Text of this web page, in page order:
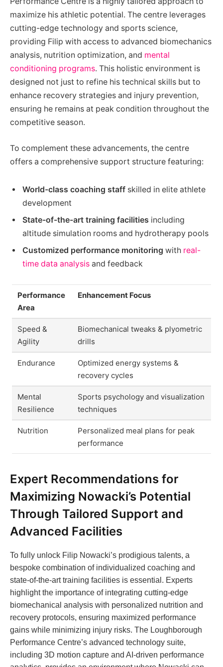
maximize his athletic potential. The centre leverages
cutting-edge technology and sports science,
providing Filip with access to advanced biomechanics
analysis, nutrition optimization, and mental
conditioning programs. This holistic environment is
designed not just to refine his technical skills but to
enhance recovery strategies and injury prevention,
ensuring he remains at peak condition throughout the
competitive season.
To complement these advancements, the centre
offers a comprehensive support structure featuring:
World-class coaching staff skilled in elite athlete
development
State-of-the-art training facilities including
altitude simulation rooms and hydrotherapy pools
Customized performance monitoring with real-
time data analysis and feedback
Performance
Area
Enhancement Focus
Speed &
Agility
Biomechanical tweaks & plyometric
drills
Endurance
Optimized energy systems &
recovery cycles
Mental
Resilience
Sports psychology and visualization
techniques
Nutrition
Personalized meal plans for peak
performance
Expert Recommendations for
Maximizing Nowacki’s Potential
Through Tailored Support and
Advanced Facilities
To fully unlock Filip Nowacki’s prodigious talents, a
bespoke combination of individualized coaching and
state-of-the-art training facilities is essential. Experts
highlight the importance of integrating cutting-edge
biomechanical analysis with personalized nutrition and
recovery protocols, ensuring maximized performance
gains while minimizing injury risks. The Loughborough
Performance Centre’s advanced technology suite,
including 3D motion capture and AI-driven performance